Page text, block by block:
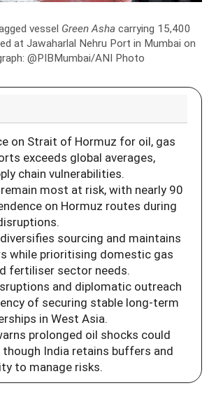
vessel Green Asha carrying 15,400
at Jawaharlal Nehru Port in Mumbai on
@PIBMumbai/ANI Photo
on Strait of Hormuz for oil, gas
exceeds global averages,
chain vulnerabilities.
most at risk, with nearly 90
on Hormuz routes during
sourcing and maintains
while prioritising domestic gas
fertiliser sector needs.
and diplomatic outreach
of securing stable long-term
in West Asia.
prolonged oil shocks could
India retains buffers and
to manage risks.